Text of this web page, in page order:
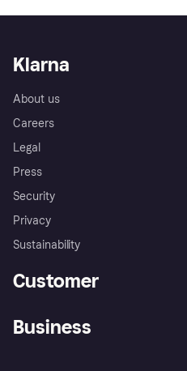
Klarna
About us
Careers
Legal
Press
Security
Privacy
Sustainability
Customer
Business